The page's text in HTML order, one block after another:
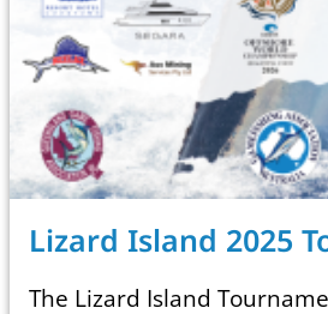
Lizard Island 2025
The Lizard Island